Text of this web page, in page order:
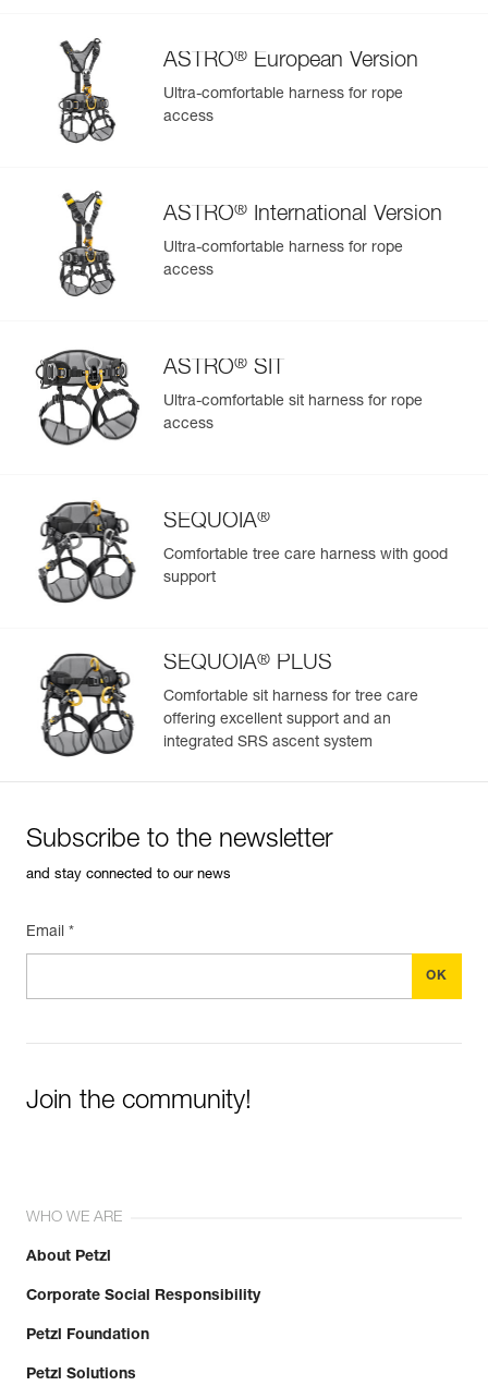
ASTRO® European Version
Ultra-comfortable harness for rope
access
ASTRO® International Version
Ultra-comfortable harness for rope
access
ASTRO® SIT
Ultra-comfortable sit harness for rope
access
SEQUOIA®
Comfortable tree care harness with good
support
SEQUOIA® PLUS
Comfortable sit harness for tree care
offering excellent support and an
integrated SRS ascent system
Subscribe to the newsletter
and stay connected to our news
Email *
Join the community!
WHO WE ARE
About Petzl
Corporate Social Responsibility
Petzl Foundation
Petzl Solutions